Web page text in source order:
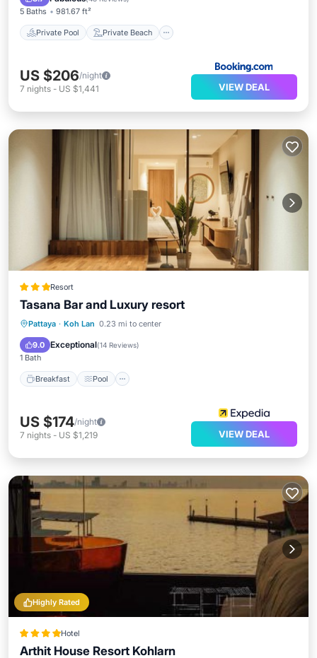
5 Baths 981.67 ft²
Private Pool Private Beach
US $206/night
7 nights - US $1,441 VIEW DEAL
Resort
Tasana Bar and Luxury resort
Pattaya · Koh Lan 0.23 mi to center
9.0 Exceptional(14 Reviews)
1 Bath
Breakfast Pool
Breakfast Pool
View
US $174/night
7 nights - US $1,219 VIEW DEAL
Highly Rated
Hotel
Arthit House Resort Kohlarn